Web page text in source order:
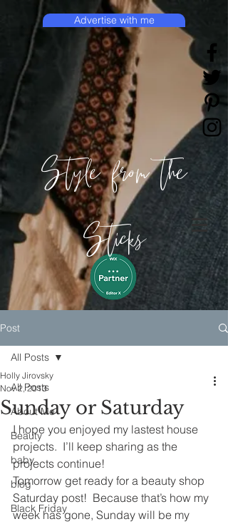
Style from the
Sticks
Advertise with me
Post
All Posts
About Me
Beauty
baby
blog
Black Friday
All Posts
Sunday or Saturday
Holly Jirovsky
Nov 2, 2013
I hope you enjoyed my lastest house
projects.  I’ll keep sharing as the
projects continue!
Tomorrow get ready for a beauty shop
Saturday post!  Because that’s how my
week has gone, Sunday will be my